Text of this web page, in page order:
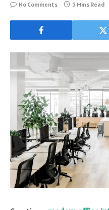
No Comments
5 Mins Read